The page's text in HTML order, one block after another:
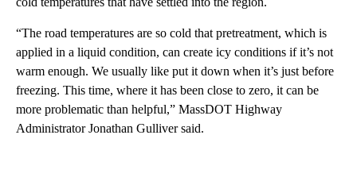
“The road temperatures are so cold that pretreatment, which is
applied in a liquid condition, can create icy conditions if it’s not
warm enough. We usually like put it down when it’s just before
freezing. This time, where it has been close to zero, it can be
more problematic than helpful,” MassDOT Highway
Administrator Jonathan Gulliver said.